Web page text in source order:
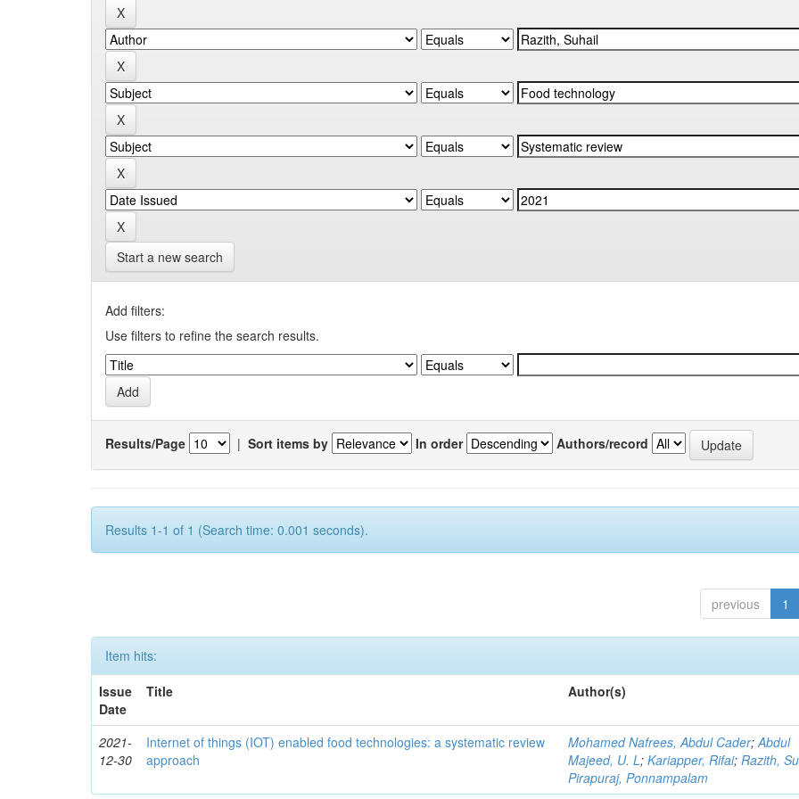
Start a new search
Add filters:
Use filters to refine the search results.
Results/Page | Sort items by In order Authors/record
Results 1-1 of 1 (Search time: 0.001 seconds).
previous 1
Item hits:
Issue
Date
Title Author(s)
2021-
12-30
Internet of things (IOT) enabled food technologies: a systematic review
approach
Mohamed Nafrees, Abdul Cader;Abdul
Majeed, U. L;Kariapper, Rifai;Razith,
Pirapuraj, Ponnampalam